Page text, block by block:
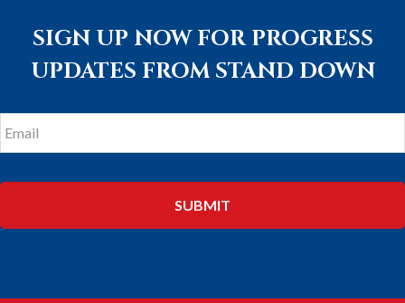
SIGN UP NOW FOR PROGRESS
UPDATES FROM STAND DOWN
Email *